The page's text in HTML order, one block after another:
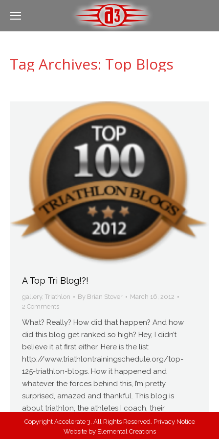
Tag Archives: Top Blogs
A Top Tri Blog!?!
gallery, Triathlon By Brian Stover
March 16, 2012
2 Comments
What? Really? How did that happen? And how
did this blog get ranked so high? Hey, I didn’t
believe it at first either. Here is the list:
http://www.triathlontrainingschedule.org/top-
125-triathlon-blogs. How it happened and
whatever the forces behind this, I’m pretty
surprised, amazed and thankful. This blog is
about triathlon, the athletes I coach, their
successes, my…
Copyright Accelerate 3, All Rights Reserved. Privacy Notice
Website by Elemental Creations